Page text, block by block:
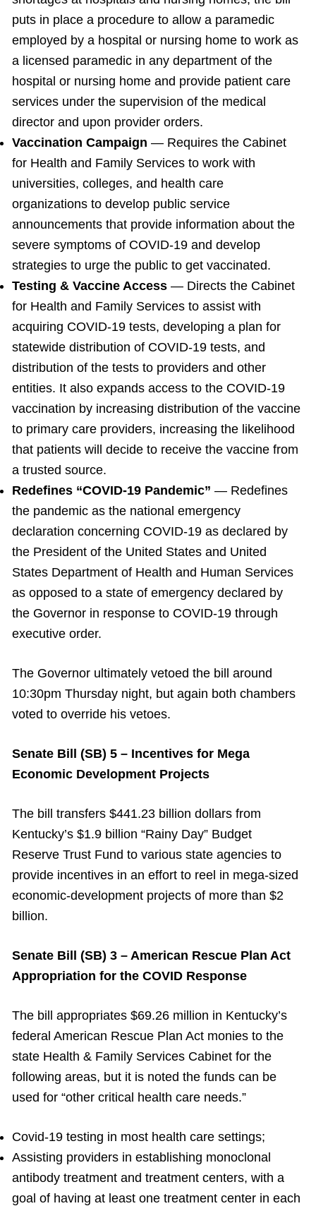
puts in place a procedure to allow a paramedic
employed by a hospital or nursing home to work as
a licensed paramedic in any department of the
hospital or nursing home and provide patient care
services under the supervision of the medical
director and upon provider orders.
Vaccination Campaign — Requires the Cabinet
for Health and Family Services to work with
universities, colleges, and health care
organizations to develop public service
announcements that provide information about the
severe symptoms of COVID-19 and develop
strategies to urge the public to get vaccinated.
Testing & Vaccine Access — Directs the Cabinet
for Health and Family Services to assist with
acquiring COVID-19 tests, developing a plan for
statewide distribution of COVID-19 tests, and
distribution of the tests to providers and other
entities. It also expands access to the COVID-19
vaccination by increasing distribution of the vaccine
to primary care providers, increasing the likelihood
that patients will decide to receive the vaccine from
a trusted source.
Redefines “COVID-19 Pandemic” — Redefines
the pandemic as the national emergency
declaration concerning COVID-19 as declared by
the President of the United States and United
States Department of Health and Human Services
as opposed to a state of emergency declared by
the Governor in response to COVID-19 through
executive order.
The Governor ultimately vetoed the bill around
10:30pm Thursday night, but again both chambers
voted to override his vetoes.
Senate Bill (SB) 5 – Incentives for Mega
Economic Development Projects
The bill transfers $441.23 billion dollars from
Kentucky’s $1.9 billion “Rainy Day” Budget
Reserve Trust Fund to various state agencies to
provide incentives in an effort to reel in mega-sized
economic-development projects of more than $2
billion.
Senate Bill (SB) 3 – American Rescue Plan Act
Appropriation for the COVID Response
The bill appropriates $69.26 million in Kentucky’s
federal American Rescue Plan Act monies to the
state Health & Family Services Cabinet for the
following areas, but it is noted the funds can be
used for “other critical health care needs.”
Covid-19 testing in most health care settings;
Assisting providers in establishing monoclonal
antibody treatment and treatment centers, with a
goal of having at least one treatment center in each